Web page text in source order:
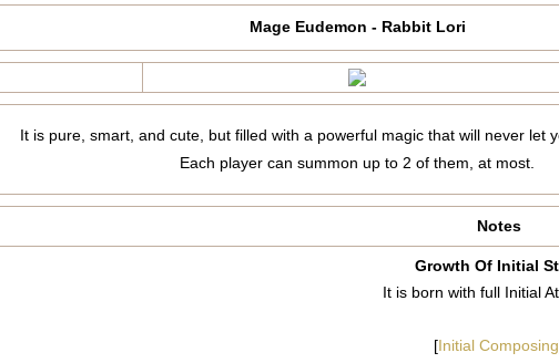
Mage Eudemon - Rabbit Lori
It is pure, smart, and cute, but filled with a powerful magic that will never let
Each player can summon up to 2 of them, at most.
Notes
Growth Of Initial
It is born with full Initial
[Initial Composing